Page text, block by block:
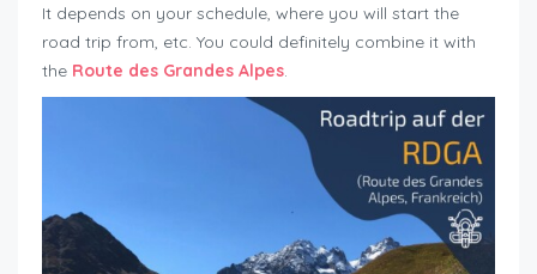
It depends on your schedule, where you will start the
road trip from, etc. You could definitely combine it with
the Route des Grandes Alpes.